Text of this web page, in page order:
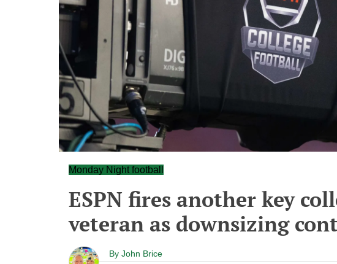
Monday Night football
ESPN fires another key
veteran as downsizing
By John Brice